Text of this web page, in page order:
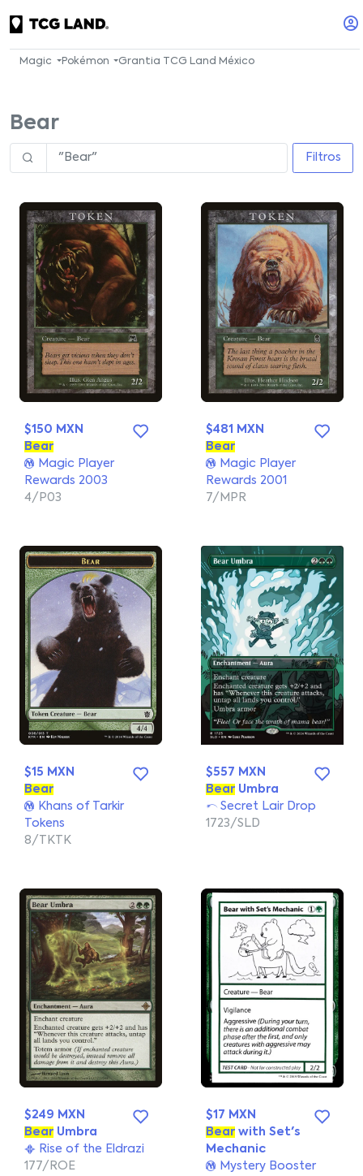
Magic Pokémon Grantia TCG Land México
Bear
Filtros
$150 MXN
Bear
Magic Player
Rewards 2003
4/P03
$481 MXN
Bear
Magic Player
Rewards 2001
7/MPR
$15 MXN
Bear
Khans of Tarkir
Tokens
8/TKTK
$557 MXN
Bear Umbra
Secret Lair Drop
1723/SLD
$249 MXN
Bear Umbra
Rise of the Eldrazi
177/ROE
$17 MXN
Bear with Set's
Mechanic
Mystery Booster